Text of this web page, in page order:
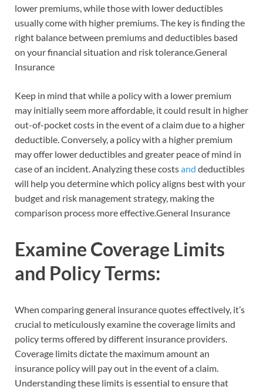
lower premiums, while those with lower deductibles
usually come with higher premiums. The key is finding the
right balance between premiums and deductibles based
on your financial situation and risk tolerance.General
Insurance
Keep in mind that while a policy with a lower premium
may initially seem more affordable, it could result in higher
out-of-pocket costs in the event of a claim due to a higher
deductible. Conversely, a policy with a higher premium
may offer lower deductibles and greater peace of mind in
case of an incident. Analyzing these costsand deductibles
will help you determine which policy aligns best with your
budget and risk management strategy, making the
comparison process more effective.General Insurance
Examine Coverage Limits
and Policy Terms:
When comparing general insurance quotes effectively, it’s
crucial to meticulously examine the coverage limits and
policy terms offered by different insurance providers.
Coverage limits dictate the maximum amount an
insurance policy will pay out in the event of a claim.
Understanding these limits is essential to ensure that